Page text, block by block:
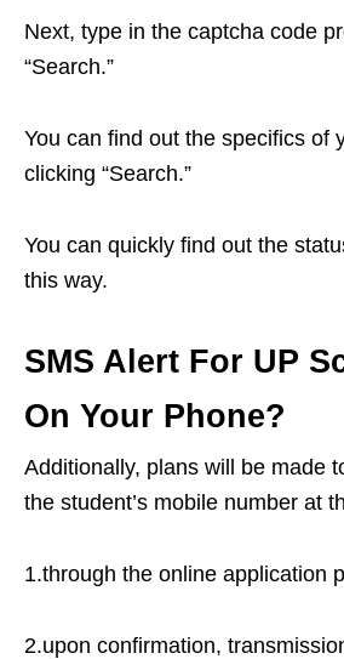
Next, type in the captcha code
“Search.”
You can find out the specifics of
clicking “Search.”
You can quickly find out the
this way.
SMS Alert For UP
On Your Phone?
Additionally, plans will be made
the student’s mobile number at
1.through the online application
2.upon confirmation,